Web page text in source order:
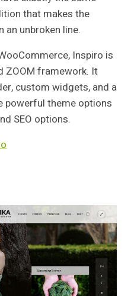
that makes the
unbroken line.
Inspiro is
ZOOM framework. It
custom widgets, and a
powerful theme options
SEO options.